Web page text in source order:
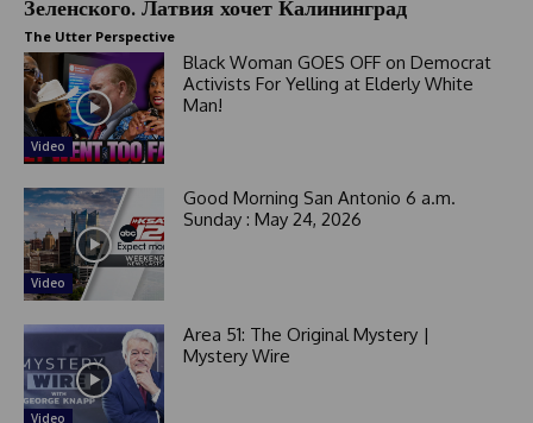
Зеленского. Латвия хочет Калининград
The Utter Perspective
Video
Black Woman GOES OFF on Democrat
Activists For Yelling at Elderly White
Man!
Video
Good Morning San Antonio 6 a.m.
Sunday : May 24, 2026
Video
Area 51: The Original Mystery |
Mystery Wire
+
1